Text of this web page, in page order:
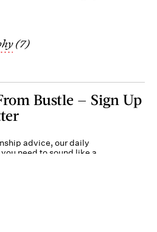
(7)
Bustle — Sign Up
advice, our daily
need to sound like a